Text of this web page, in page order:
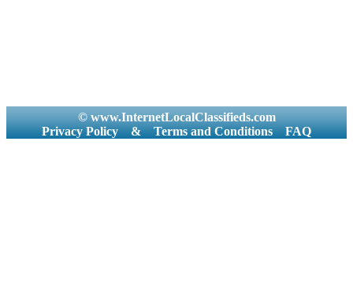
© www.InternetLocalClassifieds.com
Privacy Policy
& Terms and Conditions FAQ